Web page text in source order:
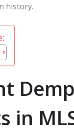
history.
in